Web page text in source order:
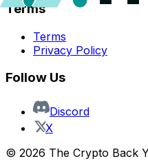
Terms
Terms
Privacy Policy
Follow Us
Discord
X
© 2026 The Crypto Back